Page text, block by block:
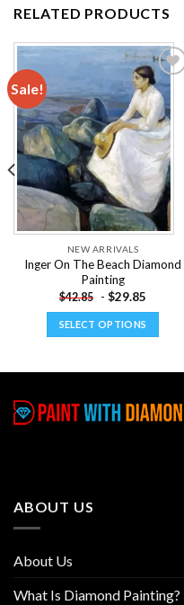
RELATED PRODUCTS
Sale!
Add to
wishlist
NEW ARRIVALS
Inger On The Beach Diamond
Painting
$42.85 - $29.85
SELECT OPTIONS
multiple
variants.
page
ABOUT US
About Us
What Is Diamond Painting?